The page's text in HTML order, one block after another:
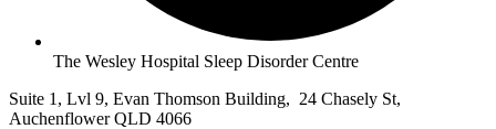
The Wesley Hospital Sleep Disorder Centre
Suite 1, Lvl 9, Evan Thomson Building, 24 Chasely St,
Auchenflower QLD 4066